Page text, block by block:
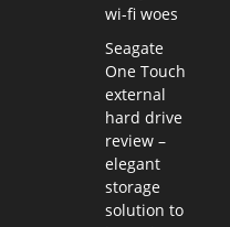
wi-fi woes
Seagate
One Touch
external
hard drive
review –
elegant
storage
solution to